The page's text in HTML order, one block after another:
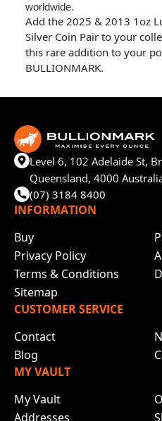
worldwide.
Add the 2025 & 2013 1oz
Silver Coin Pair to your
this rare addition to your
BULLIONMARK.
Level 6, 102 Adelaide St,
Queensland, 4000
(07) 3184 8400
INFORMATION
Buy
Privacy Policy
Terms & Conditions
Sitemap
CUSTOMER SERVICE
Contact
Blog
MY VAULT
My Vault
Addresses